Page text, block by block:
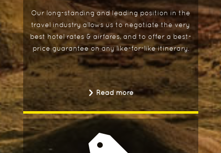
Our long-standing and leading position in the
travel industry allows us to negotiate the very
best hotel rates & airfares, and to offer a best-
price guarantee on any like-for-like itinerary.
Read more